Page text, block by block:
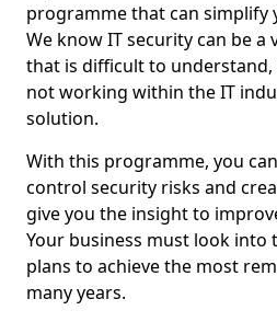
programme that can simplify
We know IT security can be a
that is difficult to
not working within the IT
solution.
With this programme, you
control security risks and
give you the insight to
Your business must look into
plans to achieve the most
many years.